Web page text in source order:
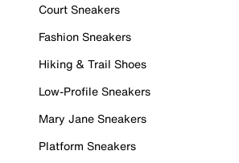
Court Sneakers
Fashion Sneakers
Hiking & Trail Shoes
Low-Profile Sneakers
Mary Jane Sneakers
Platform Sneakers